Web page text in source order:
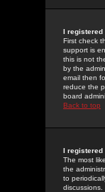
I registered
First check
support is
this is not
by the
email then
reduce the
board
Back to top
I registered
The most
the
to
discussions.